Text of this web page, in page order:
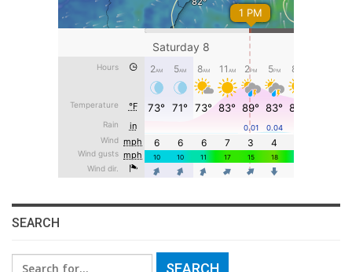
SEARCH
Search